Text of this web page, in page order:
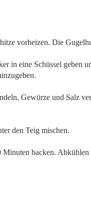
vorheizen. Die
in eine Schüssel geben
Gewürze und Salz
den Teig mischen.
backen.